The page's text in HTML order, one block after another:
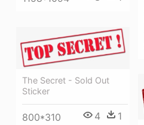
The Secret - Sold Out
Sticker
800*310 4 1